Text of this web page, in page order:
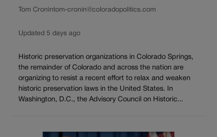
Tom Cronintom-cronin@coloradopolitics.com
Updated 5 days ago
Historic preservation organizations in Colorado Springs,
the remainder of Colorado and across the nation are
organizing to resist a recent effort to relax and weaken
historic preservation laws in the United States. In
Washington, D.C., the Advisory Council on Historic...